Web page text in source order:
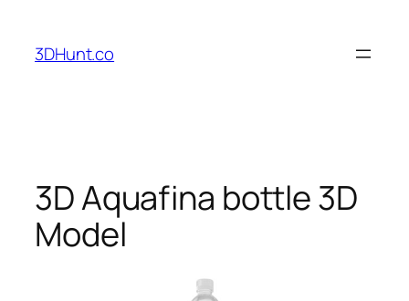
content
3DHunt.co
3D Aquafina bottle 3D
Model